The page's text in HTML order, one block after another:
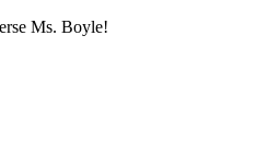
Ms. Boyle!